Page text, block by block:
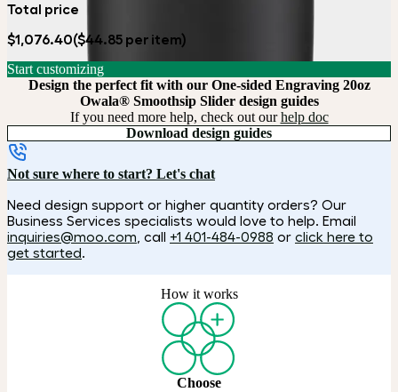
Total price
$1,076.40($44.85 per item)
Start customizing
Design the perfect fit with our One-sided Engraving 20oz
Owala® Smoothsip Slider design guides
If you need more help, check out ourhelp doc
Download design guides
Not sure where to start? Let's chat
Need design support or higher quantity orders? Our
Business Services specialists would love to help. Email
inquiries@moo.com , call +1 401-484-0988 or click here to
get started.
How it works
Choose